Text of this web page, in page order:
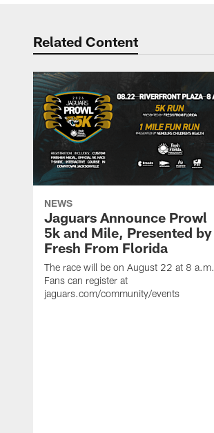
Related Content
NEWS
Jaguars Announce Prowl
5k and Mile, Presented by
Fresh From Florida
The race will be on August 22 at 8 a.m.
Fans can register at
jaguars.com/community/events